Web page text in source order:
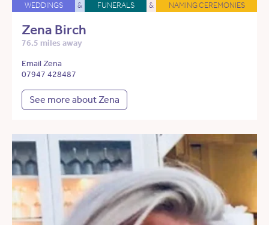
WEDDINGS & FUNERALS & NAMING CEREMONIES
Zena Birch
76.5 miles away
Email Zena
07947 428487
See more about Zena